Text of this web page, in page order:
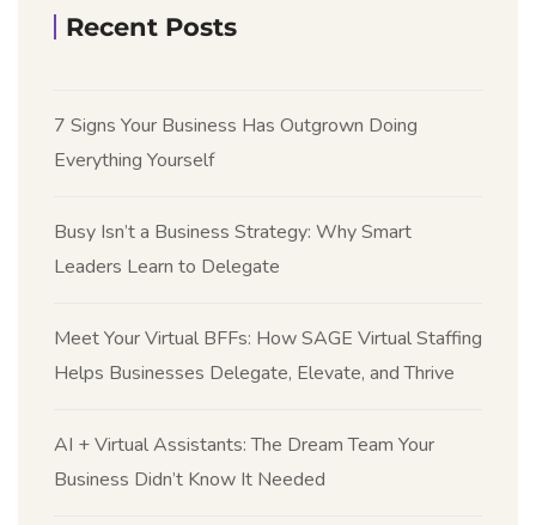
Recent Posts
7 Signs Your Business Has Outgrown Doing
Everything Yourself
Busy Isn’t a Business Strategy: Why Smart
Leaders Learn to Delegate
Meet Your Virtual BFFs: How SAGE Virtual Staffing
Helps Businesses Delegate, Elevate, and Thrive
AI + Virtual Assistants: The Dream Team Your
Business Didn’t Know It Needed